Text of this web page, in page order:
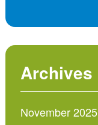
Archives
November 2025